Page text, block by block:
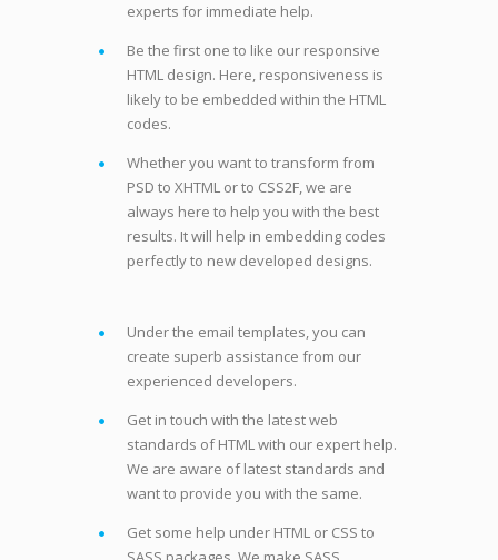
experts for immediate help.
Be the first one to like our responsive
HTML design. Here, responsiveness is
likely to be embedded within the HTML
codes.
Whether you want to transform from
PSD to XHTML or to CSS2F, we are
always here to help you with the best
results. It will help in embedding codes
perfectly to new developed designs.
Under the email templates, you can
create superb assistance from our
experienced developers.
Get in touch with the latest web
standards of HTML with our expert help.
We are aware of latest standards and
want to provide you with the same.
Get some help under HTML or CSS to